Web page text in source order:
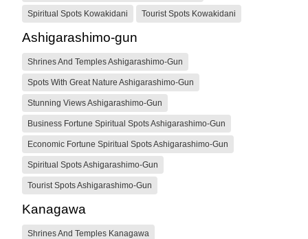
Spiritual Spots Kowakidani Tourist Spots Kowakidani
Ashigarashimo-gun
Shrines And Temples Ashigarashimo-Gun
Spots With Great Nature Ashigarashimo-Gun
Stunning Views Ashigarashimo-Gun
Business Fortune Spiritual Spots Ashigarashimo-Gun
Economic Fortune Spiritual Spots Ashigarashimo-Gun
Spiritual Spots Ashigarashimo-Gun
Tourist Spots Ashigarashimo-Gun
Kanagawa
Shrines And Temples Kanagawa